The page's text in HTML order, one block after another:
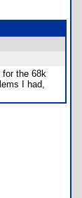
for the 68k
I had,